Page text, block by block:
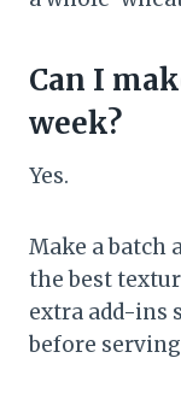
Can I
week?
Yes.
Make a batch
the best
extra add-ins
before